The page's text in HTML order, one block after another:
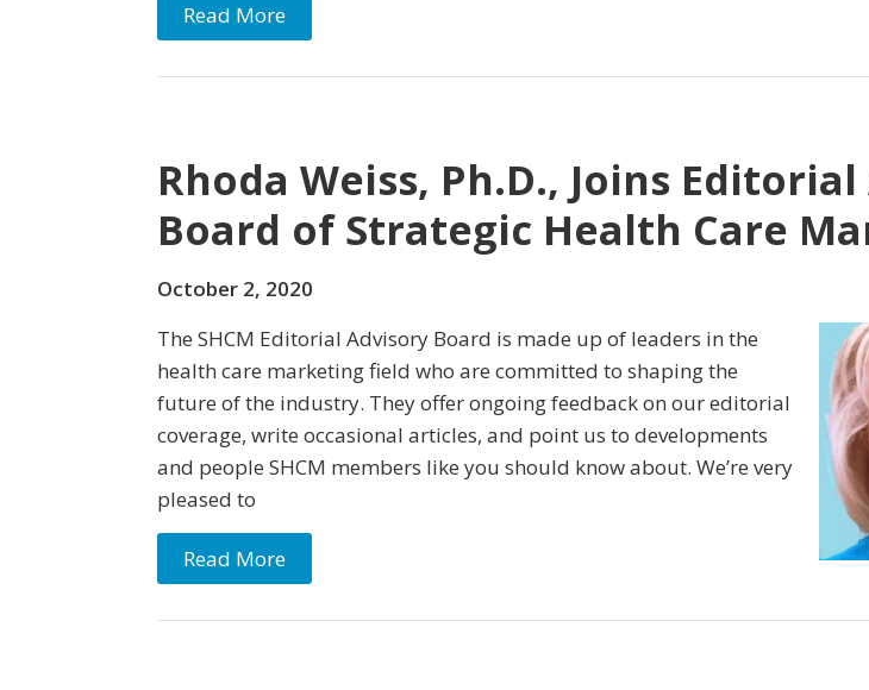
Read More
Rhoda Weiss, Ph.D., Joins
Board of Strategic Health Care
October 2, 2020
The SHCM Editorial Advisory Board is made up of leaders in the
health care marketing field who are committed to shaping the
future of the industry. They offer ongoing feedback on our editorial
coverage, write occasional articles, and point us to developments
and people SHCM members like you should know about. We’re very
pleased to
Read More